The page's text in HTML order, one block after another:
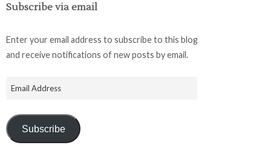
Subscribe via email
Enter your email address to subscribe to this blog
and receive notifications of new posts by email.
Subscribe